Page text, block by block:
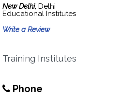
New Delhi, Delhi
Educational Institutes
Write a Review
Training Institutes
Phone